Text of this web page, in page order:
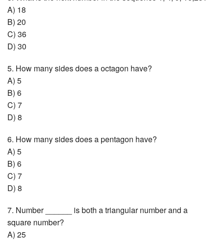
A) 18
B) 20
C) 36
D) 30
5. How many sides does a octagon have?
A) 5
B) 6
C) 7
D) 8
6. How many sides does a pentagon have?
A) 5
B) 6
C) 7
D) 8
7. Number ______ is both a triangular number and a
square number?
A) 25